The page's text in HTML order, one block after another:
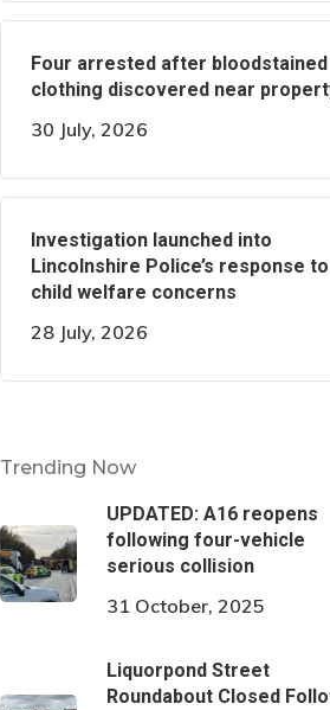
Four arrested after bloodstained
clothing discovered near
30 July, 2026
Investigation launched into
Lincolnshire Police’s response to
child welfare concerns
28 July, 2026
Trending Now
UPDATED: A16 reopens
following four-vehicle
serious collision
31 October, 2025
Liquorpond Street
Roundabout Closed